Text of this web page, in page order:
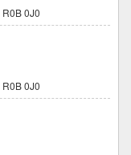
R0B 0J0
R0B 0J0